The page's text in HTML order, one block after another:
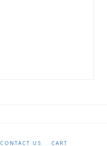
CONTACT US CART